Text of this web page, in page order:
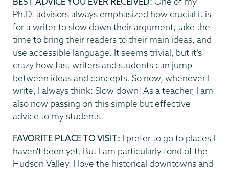
Ph.D. advisors always emphasized how crucial it is
for a writer to slow down their argument, take the
time to bring their readers to their main ideas, and
use accessible language. It seems trivial, but it’s
crazy how fast writers and students can jump
between ideas and concepts. So now, whenever I
write, I always think: Slow down! As a teacher, I am
also now passing on this simple but effective
advice to my students.
FAVORITE PLACE TO VISIT: I prefer to go to places I
haven't been yet. But I am particularly fond of the
Hudson Valley. I love the historical downtowns and